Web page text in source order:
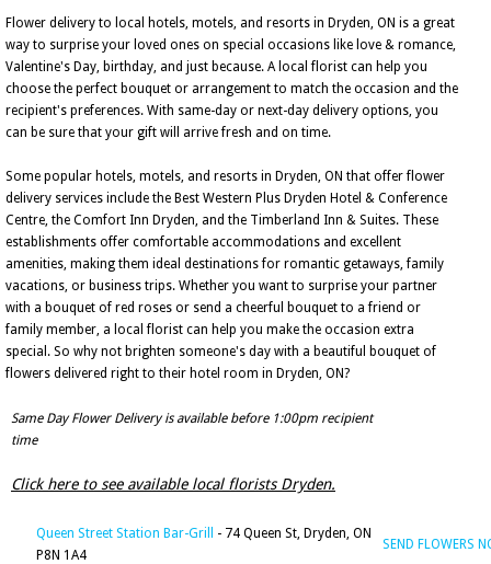
Flower delivery to local hotels, motels, and resorts in Dryden, ON is a great
way to surprise your loved ones on special occasions like love & romance,
Valentine's Day, birthday, and just because. A local florist can help you
choose the perfect bouquet or arrangement to match the occasion and the
recipient's preferences. With same-day or next-day delivery options, you
can be sure that your gift will arrive fresh and on time.
Some popular hotels, motels, and resorts in Dryden, ON that offer flower
delivery services include the Best Western Plus Dryden Hotel & Conference
Centre, the Comfort Inn Dryden, and the Timberland Inn & Suites. These
establishments offer comfortable accommodations and excellent
amenities, making them ideal destinations for romantic getaways, family
vacations, or business trips. Whether you want to surprise your partner
with a bouquet of red roses or send a cheerful bouquet to a friend or
family member, a local florist can help you make the occasion extra
special. So why not brighten someone's day with a beautiful bouquet of
flowers delivered right to their hotel room in Dryden, ON?
Same Day Flower Delivery is available before 1:00pm recipient
time
Click here to see available local florists Dryden.
Queen Street Station Bar-Grill
- 74 Queen St, Dryden, ON
P8N 1A4
SEND FLOWERS